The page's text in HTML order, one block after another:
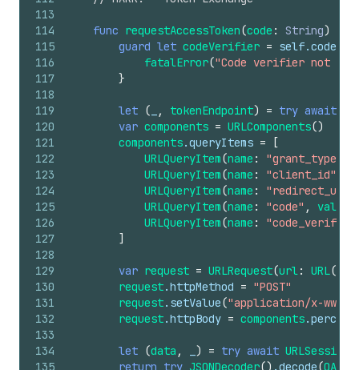
113
114
115
116
117
118
119
120
121
122
123
124
125
126
127
128
129
130
131
132
133
134
135
func requestAccessToken(code : String)
guard let codeVerifier = self
fatalError("Code verifier not
}
let ( , tokenEndpoint) = try await
var components = URLComponents()
components.queryItems =
[
URLQueryItem(name : "grant_type"
URLQueryItem(name : "client_id"
URLQueryItem(name : "redirect_uri"
URLQueryItem(name : "code" , value
URLQueryItem(name :
]
var request = URLRequest(url: URL(
request.httpMethod = "POST"
request.setValue("application/x-www-
request.httpBody = components
let (data , ) = try await URLSession
return try JSONDecoder() .decode(